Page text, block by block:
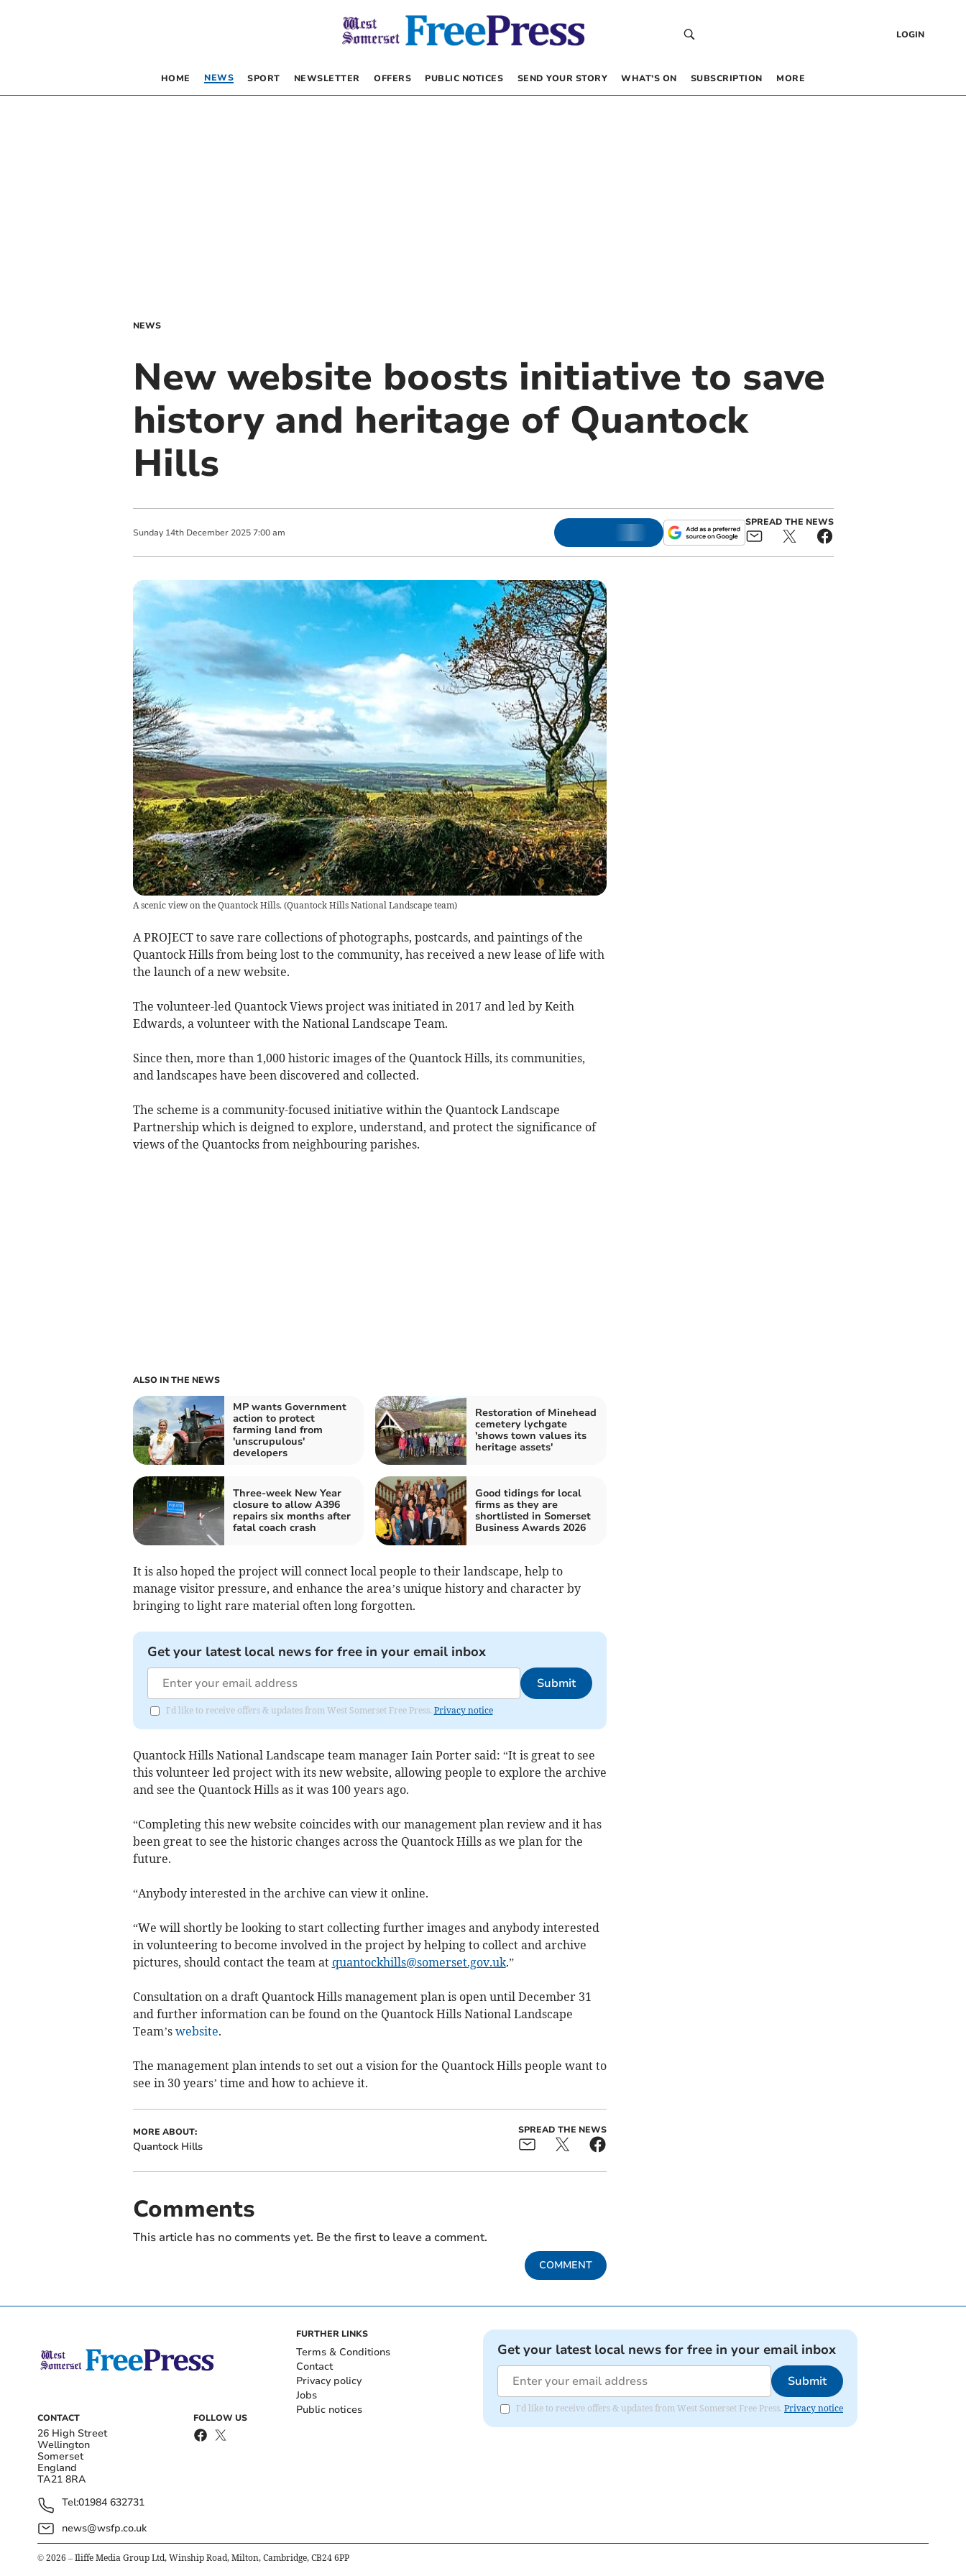
LOGIN
HOME NEWS SPORT NEWSLETTER OFFERS PUBLIC NOTICES SEND YOUR STORY WHAT’S ON SUBSCRIPTION MORE
NEWS
New website boosts initiative to save
history and heritage of Quantock
Hills
Sunday 14th December 2025 7:00 am
SPREAD THE NEWS
A scenic view on the Quantock Hills.(Quantock Hills National Landscape team)
A PROJECT to save rare collections of photographs, postcards, and paintings of the
Quantock Hills from being lost to the community, has received a new lease of life with
the launch of a new website.
The volunteer-led Quantock Views project was initiated in 2017 and led by Keith
Edwards, a volunteer with the National Landscape Team.
Since then, more than 1,000 historic images of the Quantock Hills, its communities,
and landscapes have been discovered and collected.
The scheme is a community-focused initiative within the Quantock Landscape
Partnership which is deigned to explore, understand, and protect the significance of
views of the Quantocks from neighbouring parishes.
ALSO IN THE NEWS
MP wants Government
action to protect
farming land from
'unscrupulous'
developers
Restoration of Minehead
cemetery lychgate
'shows town values its
heritage assets'
Three-week New Year
closure to allow A396
repairs six months after
fatal coach crash
Good tidings for local
firms as they are
shortlisted in Somerset
Business Awards 2026
It is also hoped the project will connect local people to their landscape, help to
manage visitor pressure, and enhance the area’s unique history and character by
bringing to light rare material often long forgotten.
Get your latest local news for free in your email inbox
Submit
I'd like to receive offers & updates from West Somerset Free Press. Privacy notice
Quantock Hills National Landscape team manager Iain Porter said: “It is great to see
this volunteer led project with its new website, allowing people to explore the archive
and see the Quantock Hills as it was 100 years ago.
“Completing this new website coincides with our management plan review and it has
been great to see the historic changes across the Quantock Hills as we plan for the
future.
“Anybody interested in the archive can view it online.
“We will shortly be looking to start collecting further images and anybody interested
in volunteering to become involved in the project by helping to collect and archive
pictures, should contact the team at quantockhills@somerset.gov.uk.”
Consultation on a draft Quantock Hills management plan is open until December 31
and further information can be found on the Quantock Hills National Landscape
Team’s website.
The management plan intends to set out a vision for the Quantock Hills people want to
see in 30 years’ time and how to achieve it.
MORE ABOUT:
Quantock Hills
SPREAD THE NEWS
Comments
This article has no comments yet. Be the first to leave a comment.
COMMENT
CONTACT
26 High Street
Wellington
Somerset
England
TA21 8RA
Tel:01984 632731
news@wsfp.co.uk
FOLLOW US
FURTHER LINKS
Terms & Conditions
Contact
Privacy policy
Jobs
Public notices
Get your latest local news for free in your email inbox
Submit
I'd like to receive offers & updates from West Somerset Free Press. Privacy notice
© 2026 – Iliffe Media Group Ltd, Winship Road, Milton, Cambridge, CB24 6PP